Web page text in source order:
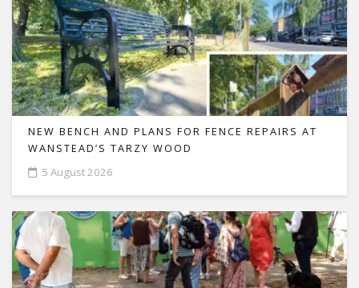
NEW BENCH AND PLANS FOR FENCE REPAIRS AT
WANSTEAD’S TARZY WOOD
5 August 2026